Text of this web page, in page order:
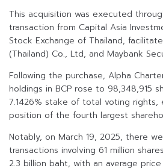
This acquisition was executed
transaction from Capital Asia
Stock Exchange of Thailand,
(Thailand) Co., Ltd, and Maybank
Following the purchase, Alpha
holdings in BCP rose to 98,348,915
7.1426% stake of total voting
position of the fourth largest
Notably, on March 19, 2025, there
transactions involving 61 million
2.3 billion baht, with an average